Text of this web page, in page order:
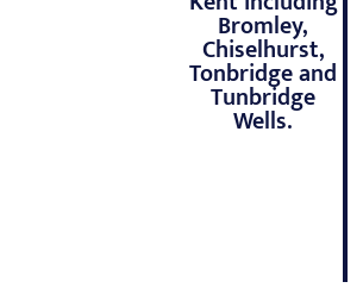
Bromley,
Chiselhurst,
Tonbridge and
Tunbridge
Wells.